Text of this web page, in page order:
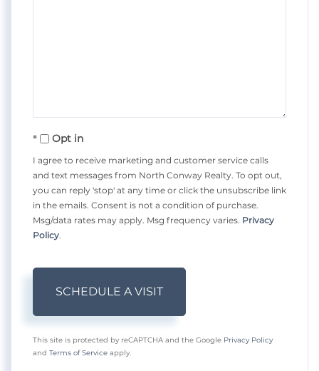
Opt in
I agree to receive marketing and customer service calls
and text messages from North Conway Realty. To opt out,
you can reply 'stop' at any time or click the unsubscribe link
in the emails. Consent is not a condition of purchase.
Msg/data rates may apply. Msg frequency varies. Privacy
Policy.
This site is protected by reCAPTCHA and the Google Privacy Policy
and Terms of Service apply.